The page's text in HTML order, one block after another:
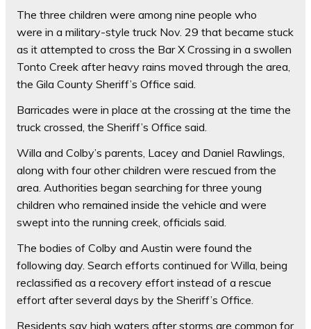
The three children were among nine people who
were in a military-style truck Nov. 29 that became stuck
as it attempted to cross the Bar X Crossing in a swollen
Tonto Creek after heavy rains moved through the area,
the Gila County Sheriff’s Office said.
Barricades were in place at the crossing at the time the
truck crossed, the Sheriff’s Office said.
Willa and Colby’s parents, Lacey and Daniel Rawlings,
along with four other children were rescued from the
area. Authorities began searching for three young
children who remained inside the vehicle and were
swept into the running creek, officials said.
The bodies of Colby and Austin were found the
following day. Search efforts continued for Willa, being
reclassified as a recovery effort instead of a rescue
effort after several days by the Sheriff’s Office.
Residents say high waters after storms are common for